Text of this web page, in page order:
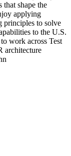
that shape the
applying
principles to solve
to the U.S.
work across Test
architecture